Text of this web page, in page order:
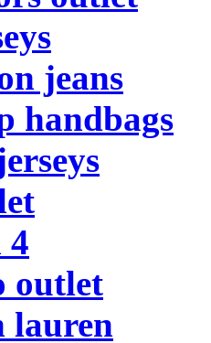
jeans
handbags
4
outlet
lauren